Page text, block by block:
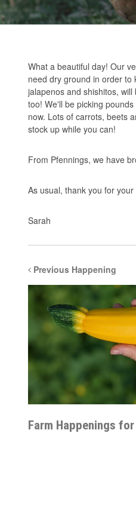
What a beautiful day! Our
need dry ground in order to
jalapenos and shishitos,
too! We'll be picking
now. Lots of carrots, beets
stock up while you can!
From Pfennings, we have
As usual, thank you for your
Sarah
Previous Happening
Farm Happenings